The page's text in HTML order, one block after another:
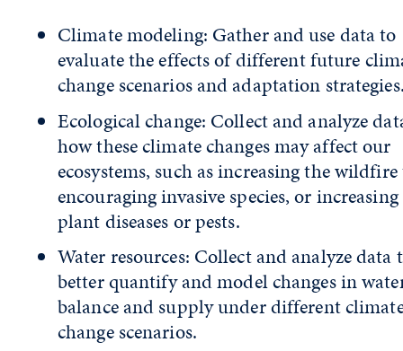
Climate modeling: Gather and use data to
evaluate the effects of different future
change scenarios and adaptation
Ecological change: Collect and analyze
how these climate changes may affect our
ecosystems, such as increasing the
encouraging invasive species, or increasing
plant diseases or pests.
Water resources: Collect and analyze data
better quantify and model changes in
balance and supply under different
change scenarios.